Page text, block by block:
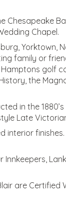
Chesapeake
Chapel.
Yorktown,
family or
golf
the
in the
Late
finishes.
are Certified